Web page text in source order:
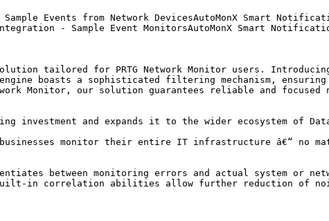
- Sample Event MonitorsAutoMonX Smart
tailored for PRTG Network Monitor users.
boasts a sophisticated filtering mechanism,
Monitor, our solution guarantees reliable and
investment and expands it to the wider ecosystem of
businesses monitor their entire IT infrastructure â€“
between monitoring errors and actual system or
in correlation abilities allow further reduction of